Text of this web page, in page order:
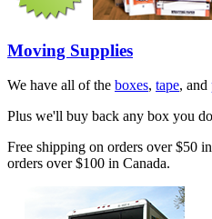
Moving Supplies
We have all of the boxes, tape, and
Plus we'll buy back any box you
Free shipping on orders over $50
orders over $100 in Canada.